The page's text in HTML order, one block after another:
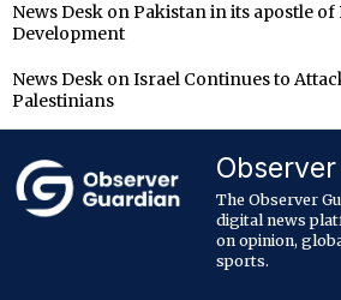
News Desk onPakistan in its apostle of
Development
News Desk onIsrael Continues to
Palestinians
The Observer
digital news
on opinion,
sports.